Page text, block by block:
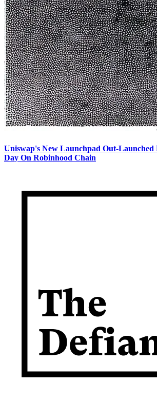
Uniswap's New Launchpad Out-Launched
Day On Robinhood Chain